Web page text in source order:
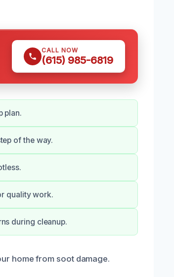
CALL NOW
(615) 985-6819
plan.
of the way.
quality work.
during cleanup.
home from soot damage.